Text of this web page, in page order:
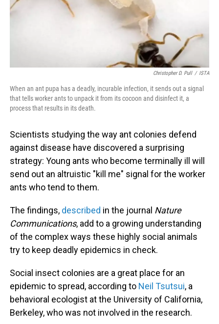
Christopher D. Pull / ISTA
When an ant pupa has a deadly, incurable infection, it sends out a signal
that tells worker ants to unpack it from its cocoon and disinfect it, a
process that results in its death.
Scientists studying the way ant colonies defend
against disease have discovered a surprising
strategy: Young ants who become terminally ill will
send out an altruistic "kill me" signal for the worker
ants who tend to them.
The findings, described in the journal Nature
Communications, add to a growing understanding
of the complex ways these highly social animals
try to keep deadly epidemics in check.
Social insect colonies are a great place for an
epidemic to spread, according to Neil Tsutsui, a
behavioral ecologist at the University of California,
Berkeley, who was not involved in the research.